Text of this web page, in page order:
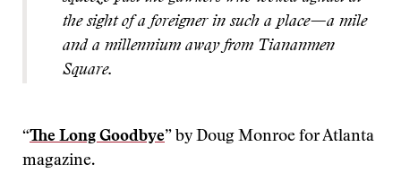
the sight of a foreigner in such a place—a mile
and a millennium away from Tiananmen
Square.
“The Long Goodbye” by Doug Monroe for Atlanta
magazine.